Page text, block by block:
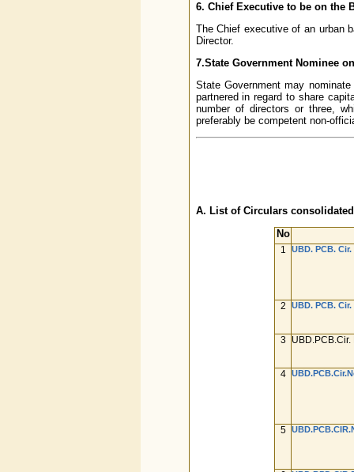
6. Chief Executive to be on the
The Chief executive of an urban
Director.
7.State Government Nominee
State Government may
partnered in regard to share
number of directors or three,
preferably be competent non-
A. List of Circulars
No
1 UBD. PCB. Cir.
2 UBD. PCB. Cir.
3
4
5